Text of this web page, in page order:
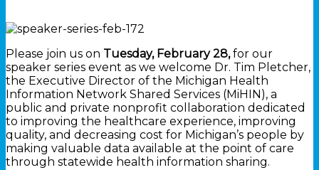
Please join us on Tuesday, February 28,for our
speaker series event as we welcome Dr. Tim Pletcher,
the Executive Director of the Michigan Health
Information Network Shared Services (MiHIN), a
public and private nonprofit collaboration dedicated
to improving the healthcare experience, improving
quality, and decreasing cost for Michigan’s people by
making valuable data available at the point of care
through statewide health information sharing.